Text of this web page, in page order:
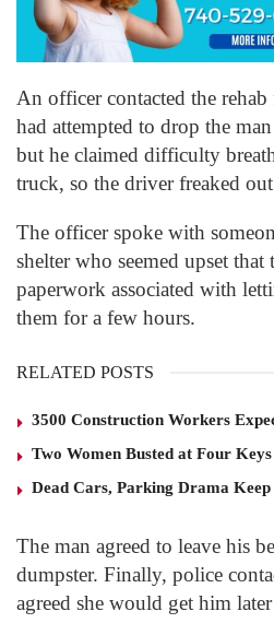
An officer contacted the
had attempted to drop the
but he claimed difficulty
truck, so the driver freaked
The officer spoke with
shelter who seemed upset
paperwork associated with
them for a few hours.
RELATED POSTS
3500 Construction Workers
Two Women Busted at Four
Dead Cars, Parking Drama Keep
The man agreed to leave his
dumpster. Finally, police
agreed she would get him